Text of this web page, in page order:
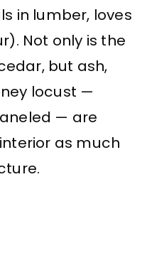
in lumber, loves
Not only is the
but ash,
locust —
— are
as much